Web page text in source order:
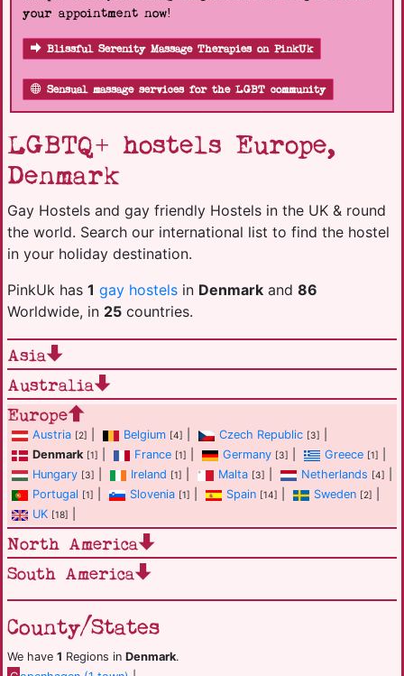
your appointment now!
Blissful Serenity Massage Therapies on PinkUk
Sensual massage services for the LGBT community
LGBTQ+ hostels Europe,
Denmark
Gay Hostels and gay friendly Hostels in the UK & round
the world. Search our international list to find the hostel
in your holiday destination.
PinkUk has 1 gay hostels in Denmark and 86
Worldwide, in 25 countries.
Asia
Australia
Europe
Austria [2] Belgium [4] Czech Republic [3]
Denmark [1] France [1] Germany [3] Greece [1]
Hungary [3] Ireland [1] Malta [3] Netherlands [4]
Portugal [1] Slovenia [1] Spain [14] Sweden [2]
UK [18]
North America
South America
County/States
We have 1 Regions in Denmark.